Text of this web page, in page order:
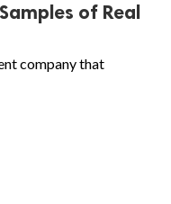
of Real
company that